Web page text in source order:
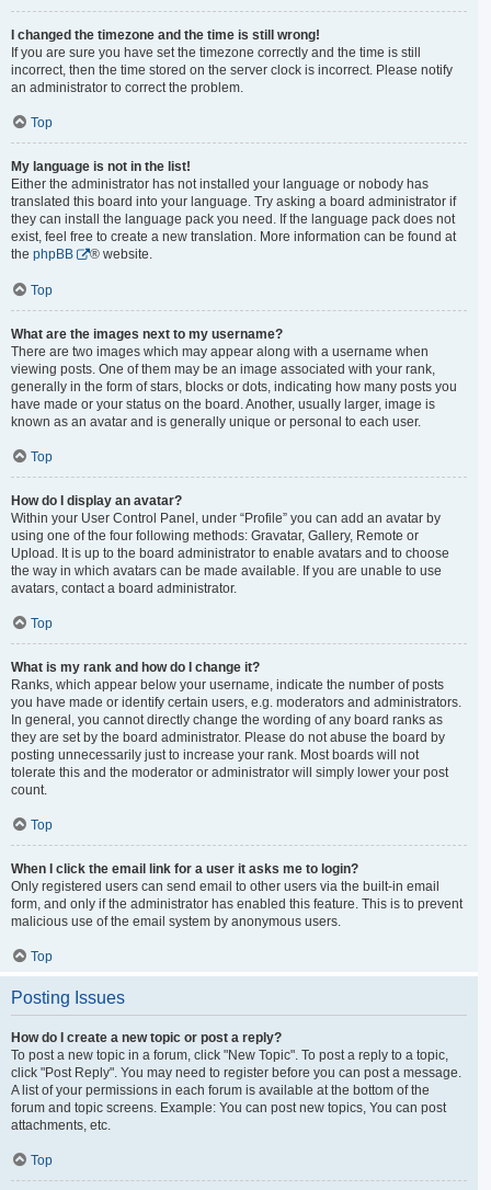
I changed the timezone and the time is still wrong!
If you are sure you have set the timezone correctly and the time is still
incorrect, then the time stored on the server clock is incorrect. Please notify
an administrator to correct the problem.
Top
My language is not in the list!
Either the administrator has not installed your language or nobody has
translated this board into your language. Try asking a board administrator if
they can install the language pack you need. If the language pack does not
exist, feel free to create a new translation. More information can be found at
the phpBB ® website.
Top
What are the images next to my username?
There are two images which may appear along with a username when
viewing posts. One of them may be an image associated with your rank,
generally in the form of stars, blocks or dots, indicating how many posts you
have made or your status on the board. Another, usually larger, image is
known as an avatar and is generally unique or personal to each user.
Top
How do I display an avatar?
Within your User Control Panel, under “Profile” you can add an avatar by
using one of the four following methods: Gravatar, Gallery, Remote or
Upload. It is up to the board administrator to enable avatars and to choose
the way in which avatars can be made available. If you are unable to use
avatars, contact a board administrator.
Top
What is my rank and how do I change it?
Ranks, which appear below your username, indicate the number of posts
you have made or identify certain users, e.g. moderators and administrators.
In general, you cannot directly change the wording of any board ranks as
they are set by the board administrator. Please do not abuse the board by
posting unnecessarily just to increase your rank. Most boards will not
tolerate this and the moderator or administrator will simply lower your post
count.
Top
When I click the email link for a user it asks me to login?
Only registered users can send email to other users via the built-in email
form, and only if the administrator has enabled this feature. This is to prevent
malicious use of the email system by anonymous users.
Top
Posting Issues
How do I create a new topic or post a reply?
To post a new topic in a forum, click "New Topic". To post a reply to a topic,
click "Post Reply". You may need to register before you can post a message.
A list of your permissions in each forum is available at the bottom of the
forum and topic screens. Example: You can post new topics, You can post
attachments, etc.
Top